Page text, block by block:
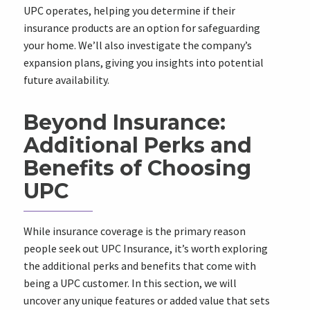
UPC operates, helping you determine if their
insurance products are an option for safeguarding
your home. We’ll also investigate the company’s
expansion plans, giving you insights into potential
future availability.
Beyond Insurance:
Additional Perks and
Benefits of Choosing
UPC
While insurance coverage is the primary reason
people seek out UPC Insurance, it’s worth exploring
the additional perks and benefits that come with
being a UPC customer. In this section, we will
uncover any unique features or added value that sets